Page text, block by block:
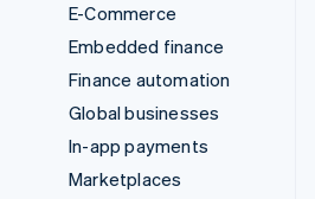
E-Commerce
Embedded finance
Finance automation
Global businesses
In-app payments
Marketplaces